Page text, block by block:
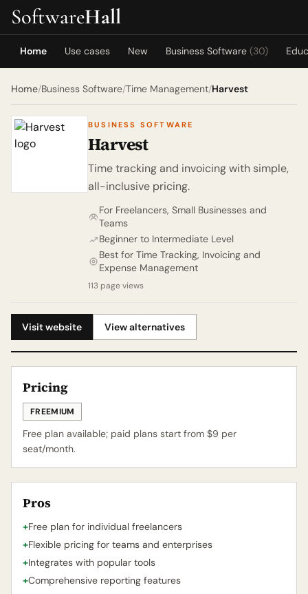
SoftwareHall
Home Use cases New Business Software (30)
Home/Business Software/Time Management/Harvest
BUSINESS SOFTWARE
Harvest
Time tracking and invoicing with simple,
all-inclusive pricing.
For Freelancers, Small Businesses and
Teams
Beginner to Intermediate Level
Best for Time Tracking, Invoicing and
Expense Management
113 page views
Visit website View alternatives
Pricing
FREEMIUM
Free plan available; paid plans start from $9 per
seat/month.
Pros
+Free plan for individual freelancers
+Flexible pricing for teams and enterprises
+Integrates with popular tools
+Comprehensive reporting features